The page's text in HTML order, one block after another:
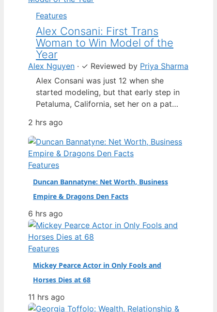
Features
Alex Consani: First Trans
Woman to Win Model of the
Year
Alex Nguyen · ✓ Reviewed by Priya Sharma
Alex Consani was just 12 when she
started modeling, but that early step in
Petaluma, California, set her on a path
about figures in fashion. By 2024, she
had not only walked for Chanel and
Versace but also made history as the
first openly transgender woman to win
2 hrs ago
Features
Duncan Bannatyne: Net Worth, Business
Empire & Dragons Den Facts
6 hrs ago
Features
Mickey Pearce Actor in Only Fools and
Horses Dies at 68
11 hrs ago